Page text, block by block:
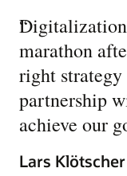
“
marathon
right
partnership
achieve our
Lars Klötscher